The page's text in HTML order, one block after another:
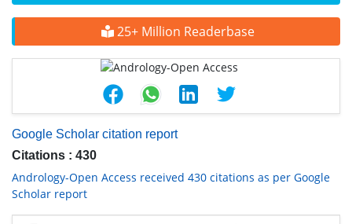
25+ Million Readerbase
Google Scholar citation report
Citations : 430
Andrology-Open Access received 430 citations as per Google
Scholar report